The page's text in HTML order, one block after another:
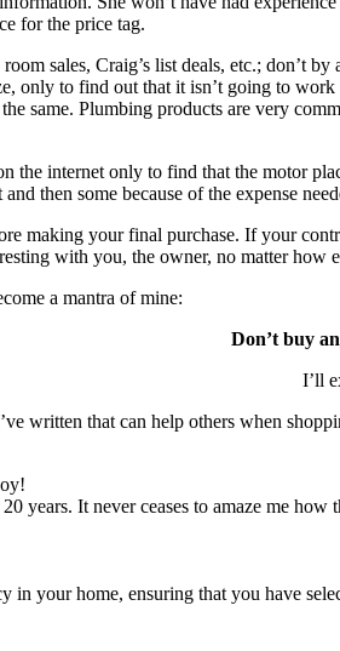
for the price tag.
sales, Craig’s list deals, etc.; don’t
only to find out that it isn’t going to
same. Plumbing products are very
the internet only to find that the motor
then some because of the expense
making your final purchase. If your
with you, the owner, no matter how
a mantra of mine:
Don’t buy
I’ll
written that can help others when
years. It never ceases to amaze me
your home, ensuring that you have